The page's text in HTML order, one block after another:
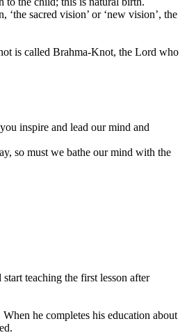
sacred vision’ or ‘new vision’, the
is called Brahma-Knot, the Lord who
inspire and lead our mind and
so must we bathe our mind with the
teaching the first lesson after
he completes his education about